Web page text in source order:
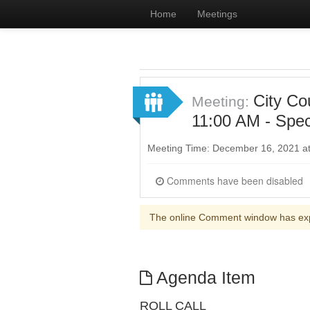
Home Meetings
Meeting: City
11:00 AM -
Meeting Time: December 16, 2021
Comments have been disabled
The online Comment window has
Agenda Item
ROLL CALL